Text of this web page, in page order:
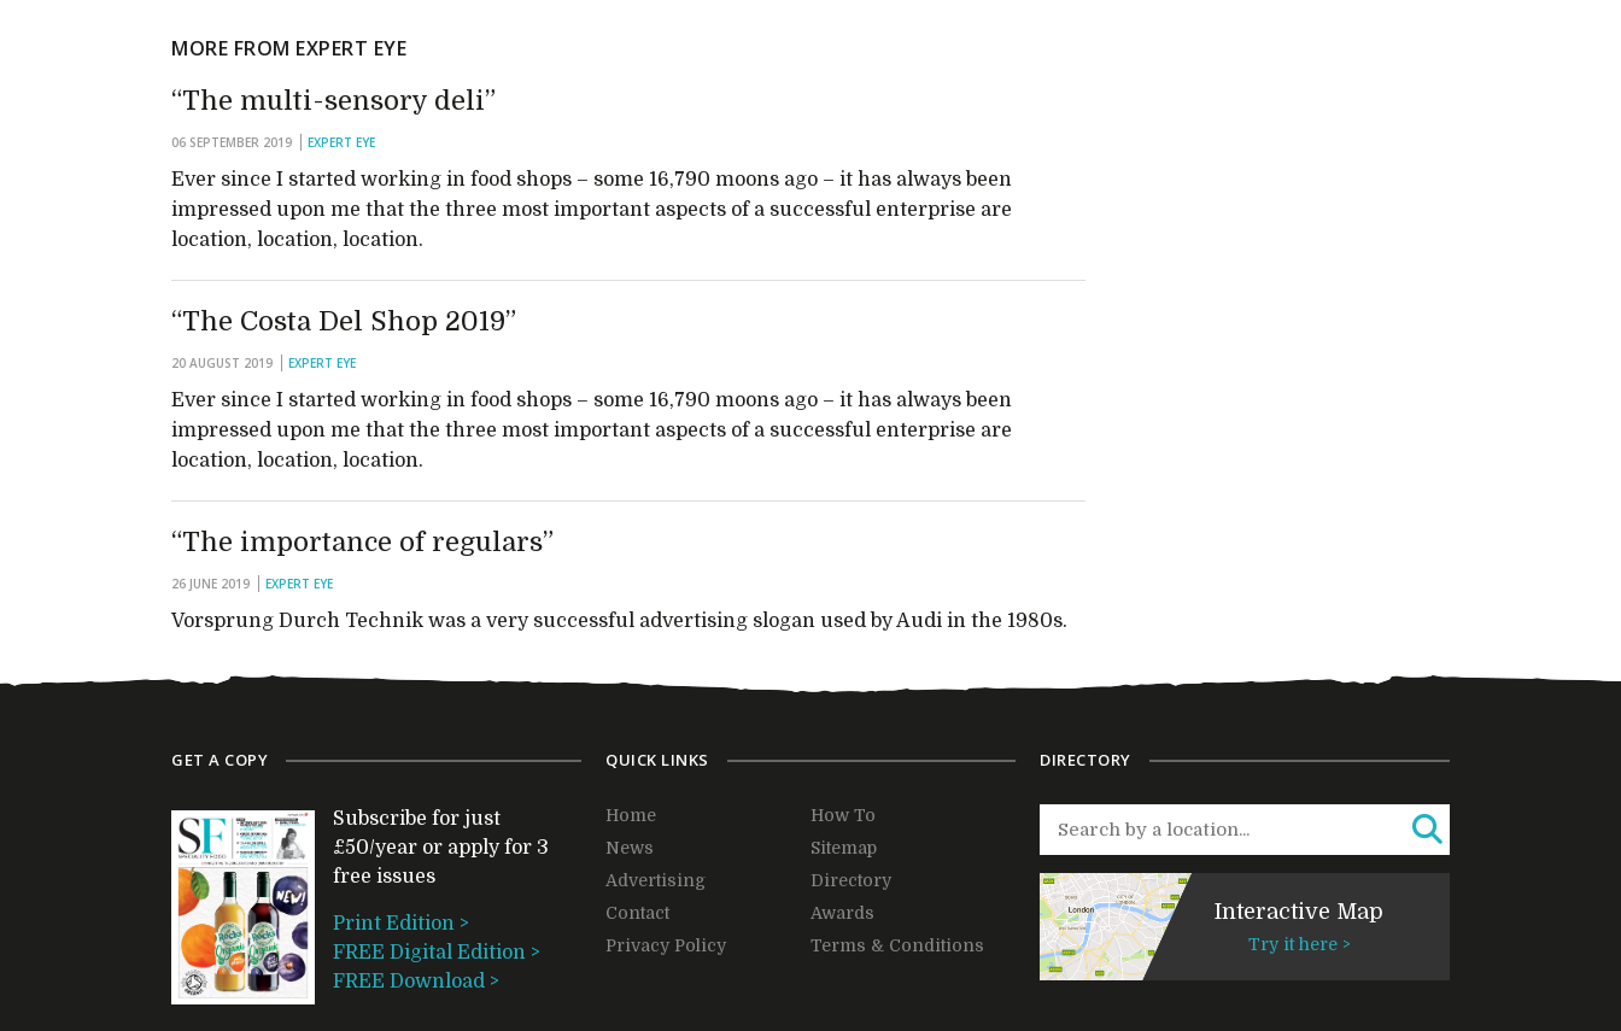
MORE FROM EXPERT EYE
“The multi-sensory deli”
06 SEPTEMBER 2019 EXPERT EYE
Ever since I started working in food shops – some 16,790 moons ago – it has always been
impressed upon me that the three most important aspects of a successful enterprise are
location, location, location.
“The Costa Del Shop 2019”
20 AUGUST 2019 EXPERT EYE
Ever since I started working in food shops – some 16,790 moons ago – it has always been
impressed upon me that the three most important aspects of a successful enterprise are
location, location, location.
“The importance of regulars”
26 JUNE 2019 EXPERT EYE
Vorsprung Durch Technik was a very successful advertising slogan used by Audi in the 1980s.
GET A COPY
Subscribe for just
£50/year or apply for 3
free issues
Print Edition >
FREE Digital Edition >
FREE Download >
QUICK LINKS
Home
How To
News
Sitemap
Advertising
Directory
Contact
Awards
Privacy Policy
Terms & Conditions
DIRECTORY
Interactive Map
Try it here >